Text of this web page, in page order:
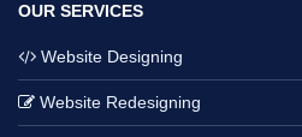
OUR SERVICES
Website Designing
Website Redesigning